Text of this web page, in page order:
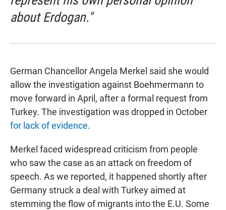
about Erdogan."
German Chancellor Angela Merkel said she would
allow the investigation against Boehmermann to
move forward in April, after a formal request from
Turkey. The investigation was dropped in October
for lack of evidence.
Merkel faced widespread criticism from people
who saw the case as an attack on freedom of
speech. As we reported, it happened shortly after
Germany struck a deal with Turkey aimed at
stemming the flow of migrants into the E.U. Some